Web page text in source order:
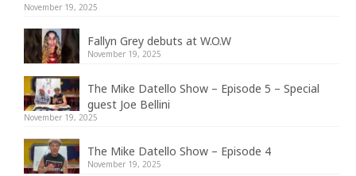
November 19, 2025
Fallyn Grey debuts at W.O.W
November 19, 2025
The Mike Datello Show – Episode 5 – Special
guest Joe Bellini
November 19, 2025
The Mike Datello Show – Episode 4
November 19, 2025